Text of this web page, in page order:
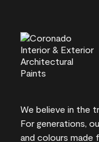
We believe in the
For generations,
and colours made